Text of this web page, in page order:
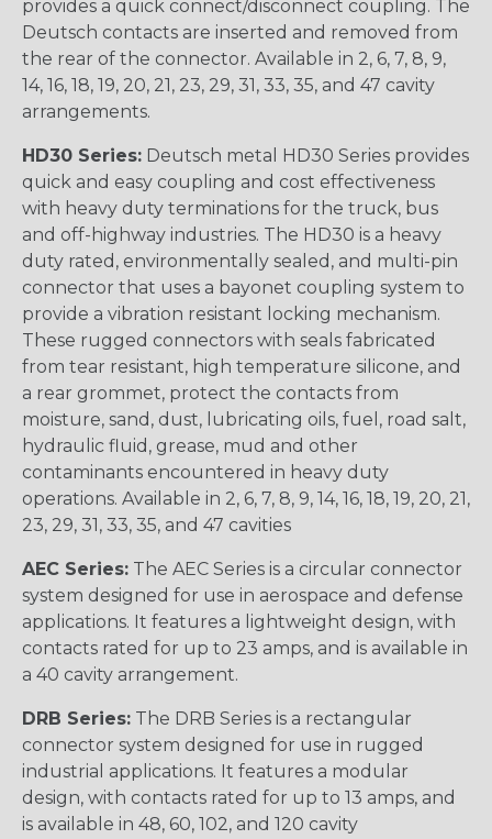
provides a quick connect/disconnect coupling. The
Deutsch contacts are inserted and removed from
the rear of the connector. Available in 2, 6, 7, 8, 9,
14, 16, 18, 19, 20, 21, 23, 29, 31, 33, 35, and 47 cavity
arrangements.
HD30 Series: Deutsch metal HD30 Series provides
quick and easy coupling and cost effectiveness
with heavy duty terminations for the truck, bus
and off-highway industries. The HD30 is a heavy
duty rated, environmentally sealed, and multi-pin
connector that uses a bayonet coupling system to
provide a vibration resistant locking mechanism.
These rugged connectors with seals fabricated
from tear resistant, high temperature silicone, and
a rear grommet, protect the contacts from
moisture, sand, dust, lubricating oils, fuel, road salt,
hydraulic fluid, grease, mud and other
contaminants encountered in heavy duty
operations. Available in 2, 6, 7, 8, 9, 14, 16, 18, 19, 20, 21,
23, 29, 31, 33, 35, and 47 cavities
AEC Series: The AEC Series is a circular connector
system designed for use in aerospace and defense
applications. It features a lightweight design, with
contacts rated for up to 23 amps, and is available in
a 40 cavity arrangement.
DRB Series: The DRB Series is a rectangular
connector system designed for use in rugged
industrial applications. It features a modular
design, with contacts rated for up to 13 amps, and
is available in 48, 60, 102, and 120 cavity